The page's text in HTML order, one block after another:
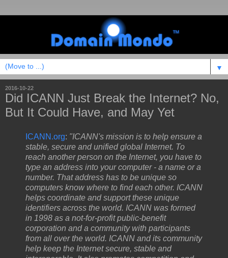
▼
2016-10-22
Did ICANN Just Break the Internet? No,
But It Could Have, and May Yet
ICANN.org: "ICANN's mission is to help ensure a
stable, secure and unified global Internet. To
reach another person on the Internet, you have to
type an address into your computer - a name or a
number. That address has to be unique so
computers know where to find each other. ICANN
helps coordinate and support these unique
identifiers across the world. ICANN was formed
in 1998 as a not-for-profit public-benefit
corporation and a community with participants
from all over the world. ICANN and its community
help keep the Internet secure, stable and